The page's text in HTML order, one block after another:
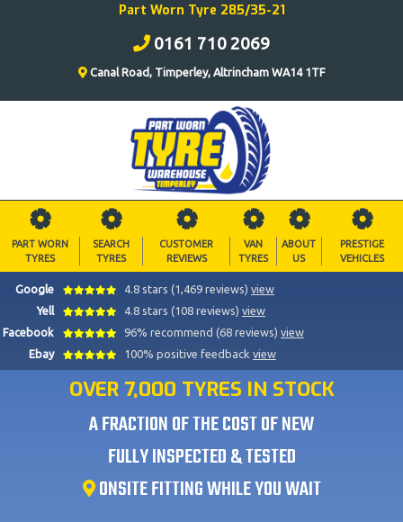
Part Worn Tyre 285/35-21
0161 710 2069
Canal Road, Timperley, Altrincham WA14 1TF
PART WORN
TYRES
SEARCH
TYRES
CUSTOMER
REVIEWS
VAN
TYRES
ABOUT
US
PRESTIGE
VEHICLES
Google 4.8 stars (1,469 reviews) view
Yell
4.8 stars (108 reviews) view
Facebook
96% recommend (68 reviews) view
Ebay
100% positive feedback view
OVER 7,000 TYRES IN STOCK
A FRACTION OF THE COST OF NEW
FULLY INSPECTED & TESTED
ONSITE FITTING WHILE YOU WAIT